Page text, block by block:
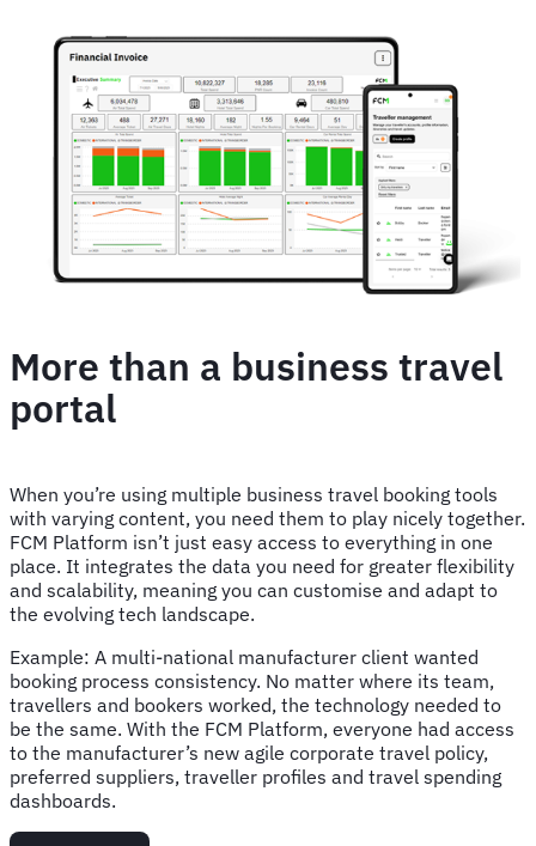
More than a business travel
portal
When you’re using multiple business travel booking tools
with varying content, you need them to play nicely together.
FCM Platform isn’t just easy access to everything in one
place. It integrates the data you need for greater flexibility
and scalability, meaning you can customise and adapt to
the evolving tech landscape.
Example: A multi-national manufacturer client wanted
booking process consistency. No matter where its team,
travellers and bookers worked, the technology needed to
be the same. With the FCM Platform, everyone had access
to the manufacturer’s new agile corporate travel policy,
preferred suppliers, traveller profiles and travel spending
dashboards.